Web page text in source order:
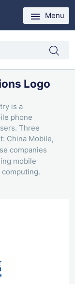
Menu
Logo
is a
phone
Three
China Mobile,
companies
mobile